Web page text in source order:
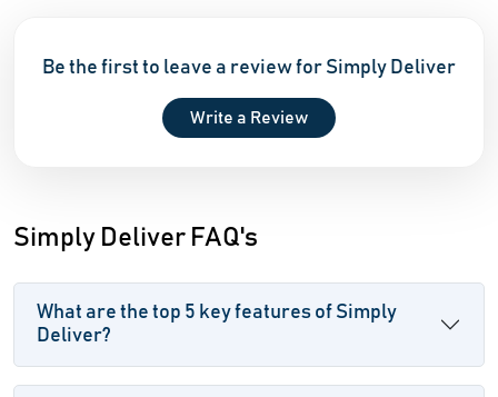
Be the first to leave a review for Simply Deliver
Write a Review
Simply Deliver FAQ's
What are the top 5 key features of Simply
Deliver?